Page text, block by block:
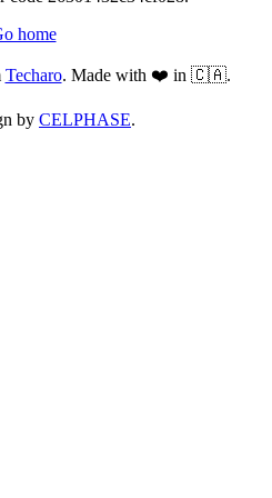
home
Techaro. Made with ❤️ in 🇨🇦.
by CELPHASE.